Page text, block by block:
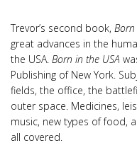
Trevor’s second book, Born
great advances in the
the USA. Born in the USA
Publishing of New York.
fields, the office, the
outer space. Medicines,
music, new types of food,
all covered.